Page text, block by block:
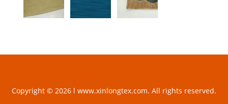
Copyright © 2026 l www.xinlongtex.com. All rights reserved.